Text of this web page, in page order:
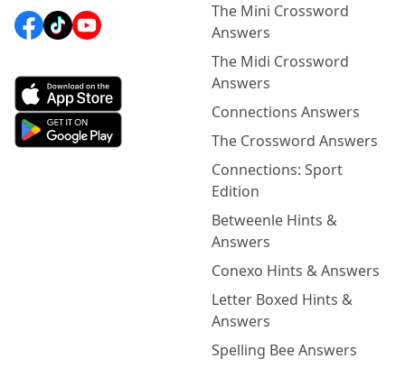
The Mini Crossword
Answers
The Midi Crossword
Answers
Connections Answers
The Crossword Answers
Connections: Sport
Edition
Betweenle Hints &
Answers
Conexo Hints & Answers
Letter Boxed Hints &
Answers
Spelling Bee Answers